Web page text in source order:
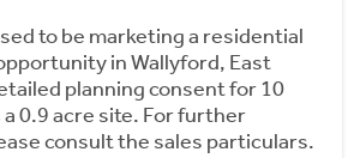
to be marketing a residential
in Wallyford, East
planning consent for 10
0.9 acre site. For further
consult the sales particulars.